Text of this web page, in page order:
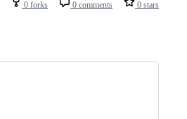
0 forks 0 comments 0 stars